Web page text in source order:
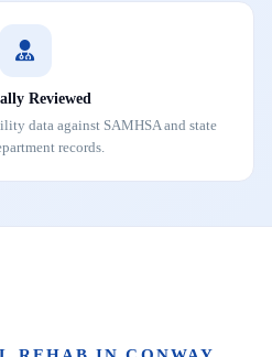
Reviewed
data against SAMHSA and state
records.